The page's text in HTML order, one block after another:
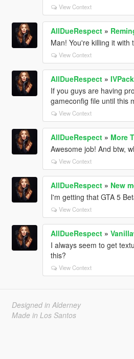
View Context
AllDueRespect»
Man! You're killing it with
View Context
AllDueRespect»
If you guys are having
gameconfig file until this
View Context
AllDueRespect» More
Awesome job! And btw,
View Context
AllDueRespect» New
I'm getting that GTA 5
View Context
AllDueRespect»
I always seem to get
this?
View Context
Designed in Alderney
Made in Los Santos